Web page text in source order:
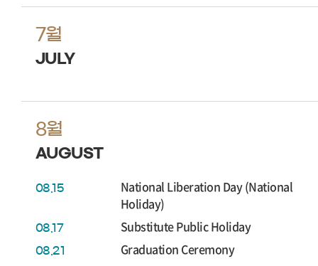
7월
JULY
8월
AUGUST
08.15
National Liberation Day (National
Holiday)
08.17 Substitute Public Holiday
08.21 Graduation Ceremony